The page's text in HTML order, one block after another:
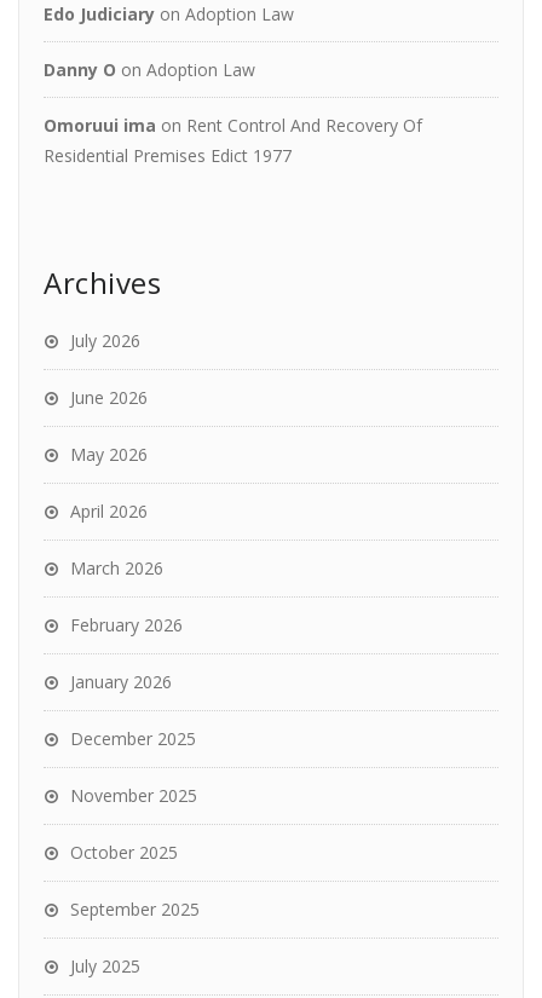
Edo Judiciary on Adoption Law
Danny O on Adoption Law
Omoruui ima on Rent Control And Recovery Of
Residential Premises Edict 1977
Archives
July 2026
June 2026
May 2026
April 2026
March 2026
February 2026
January 2026
December 2025
November 2025
October 2025
September 2025
July 2025